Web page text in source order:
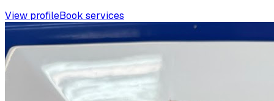
View profileBook services